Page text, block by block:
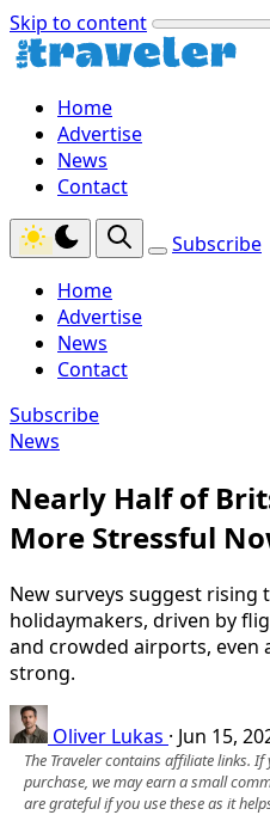
Skip to content
Home
Advertise
News
Contact
Subscribe
Home
Advertise
News
Contact
Subscribe
News
Nearly Half of
More Stressful
New surveys suggest rising
holidaymakers, driven by
and crowded airports, even
strong.
Oliver Lukas · Jun 15,
The Traveler contains affiliate links.
purchase, we may earn a small
are grateful if you use these as it